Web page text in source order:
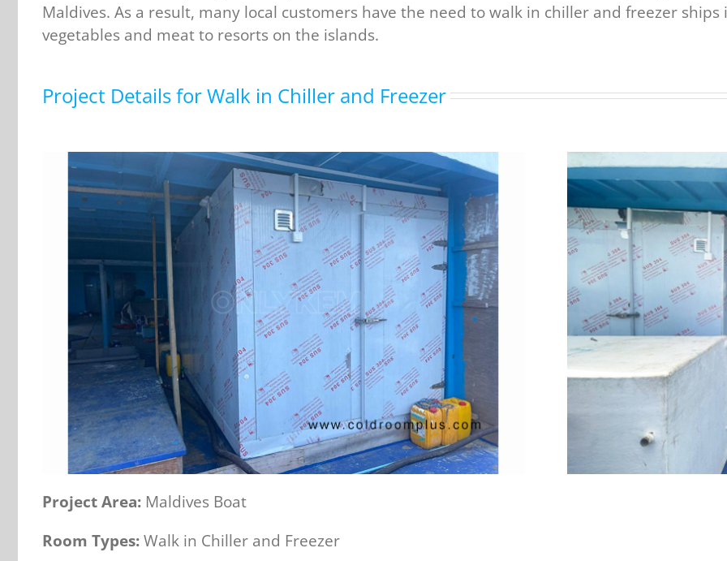
Maldives. As a result, many local customers have the need to walk in chiller and freezer
vegetables and meat to resorts on the islands.
Project Details for Walk in Chiller and Freezer
Project Area:Maldives Boat
Room Types:Walk in Chiller and Freezer